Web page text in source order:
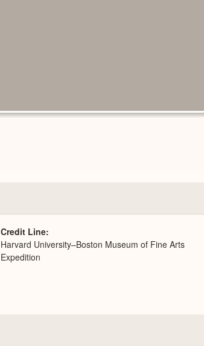
Credit Line
Harvard University–Boston Museum of Fine Arts
Expedition